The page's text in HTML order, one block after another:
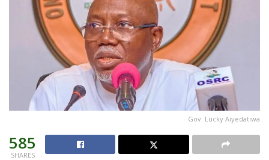
Gov. Lucky Aiyedatiwa
585
SHARES